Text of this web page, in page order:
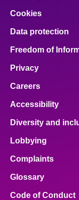
Cookies
Data protection
Freedom of
Privacy
Careers
Accessibility
Diversity and
Lobbying
Complaints
Glossary
Code of Conduct